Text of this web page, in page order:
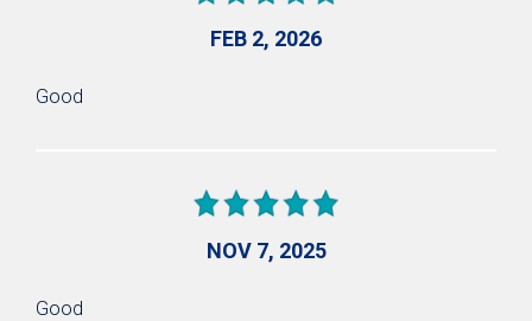
FEB 2, 2026
Good
NOV 7, 2025
Good